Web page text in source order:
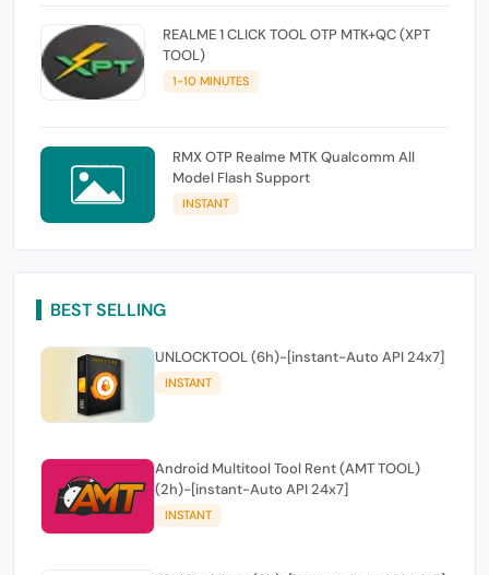
REALME 1 CLICK TOOL OTP MTK+QC (XPT
TOOL)
1-10 MINUTES
RMX OTP Realme MTK Qualcomm All
Model Flash Support
INSTANT
BEST SELLING
UNLOCKTOOL (6h)-[instant-Auto API 24x7]
INSTANT
Android Multitool Tool Rent (AMT TOOL)
(2h)-[instant-Auto API 24x7]
INSTANT